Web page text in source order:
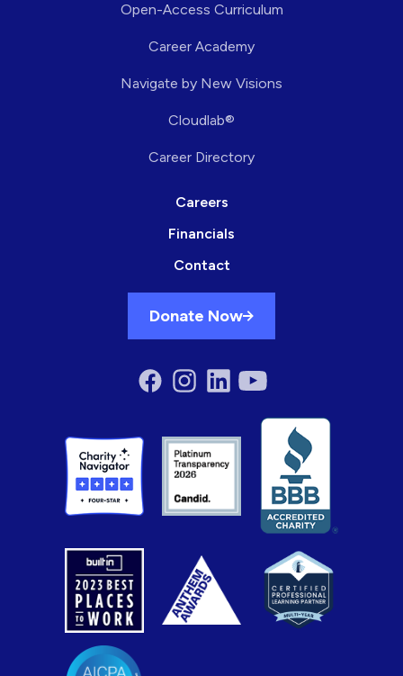
Open-Access Curriculum
Career Academy
Navigate by New Visions
Cloudlab®
Career Directory
Careers
Financials
Contact
Donate Now